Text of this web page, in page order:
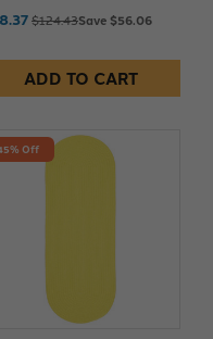
$124.43Save $56.06
ADD TO CART
Off